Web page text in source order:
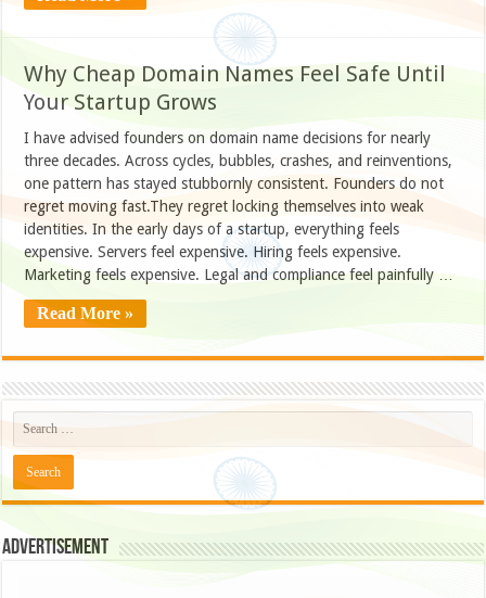
Why Cheap Domain Names Feel Safe Until
Your Startup Grows
I have advised founders on domain name decisions for nearly
three decades. Across cycles, bubbles, crashes, and reinventions,
one pattern has stayed stubbornly consistent. Founders do not
regret moving fast.They regret locking themselves into weak
identities. In the early days of a startup, everything feels
expensive. Servers feel expensive. Hiring feels expensive.
Marketing feels expensive. Legal and compliance feel painfully …
Read More »
Advertisement